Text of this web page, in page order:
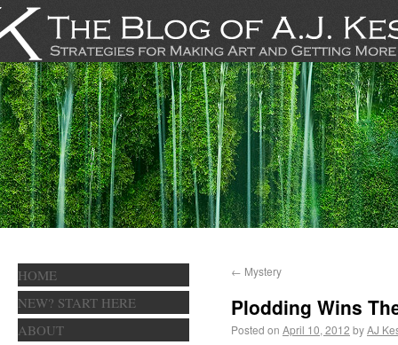
← Mystery
Plodding Wins
Posted on April 10, 2012 byAJ
HOME
NEW? START HERE
ABOUT